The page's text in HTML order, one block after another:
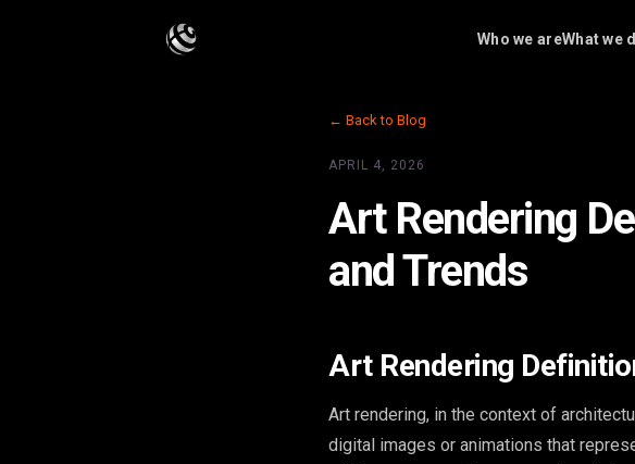
Who we areWhat we
← Back to Blog
APRIL 4, 2026
Art Rendering
and Trends
Art Rendering
Art rendering, in the context of
digital images or animations that